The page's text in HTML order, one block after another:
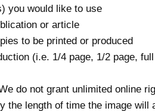
you would like to use
or article
to be printed or produced
(i.e. 1/4 page, 1/2 page,
do not grant unlimited online
the length of time the image will